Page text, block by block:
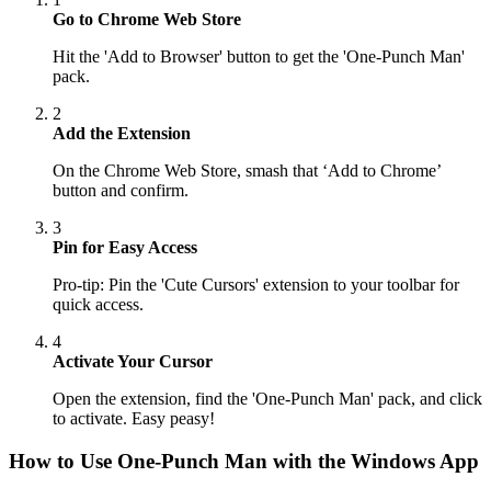
Go to Chrome Web Store
Hit the 'Add to Browser' button to get the 'One-Punch Man'
pack.
2
Add the Extension
On the Chrome Web Store, smash that ‘Add to Chrome’
button and confirm.
3
Pin for Easy Access
Pro-tip: Pin the 'Cute Cursors' extension to your toolbar for
quick access.
4
Activate Your Cursor
Open the extension, find the 'One-Punch Man' pack, and click
to activate. Easy peasy!
How to Use One-Punch Man with the Windows App